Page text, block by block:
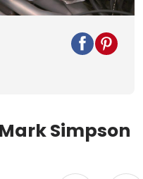
Video
Simpson